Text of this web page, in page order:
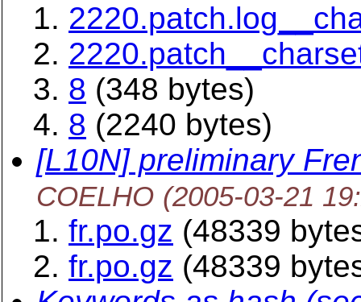
8 (348 bytes)
8 (2240 bytes)
[L10N] preliminary
COELHO (2005-03-21
fr.po.gz (48339
fr.po.gz (48339